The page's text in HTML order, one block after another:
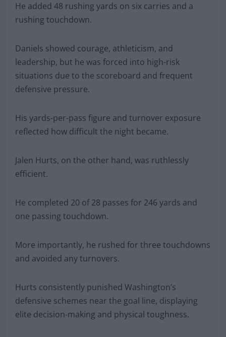
He added 48 rushing yards on six carries and a
rushing touchdown.
Daniels showed courage, athleticism, and
leadership, but he was forced into high-risk
situations due to the scoreboard and frequent
defensive pressure.
His yards-per-pass figure and turnover exposure
reflected how difficult the night became.
Jalen Hurts, on the other hand, was ruthlessly
efficient.
He completed 20 of 28 passes for 246 yards and
one passing touchdown.
More importantly, he rushed for three touchdowns
and avoided any turnovers.
Hurts consistently punished Washington’s
defensive schemes near the goal line, displaying
elite decision-making and physical toughness.